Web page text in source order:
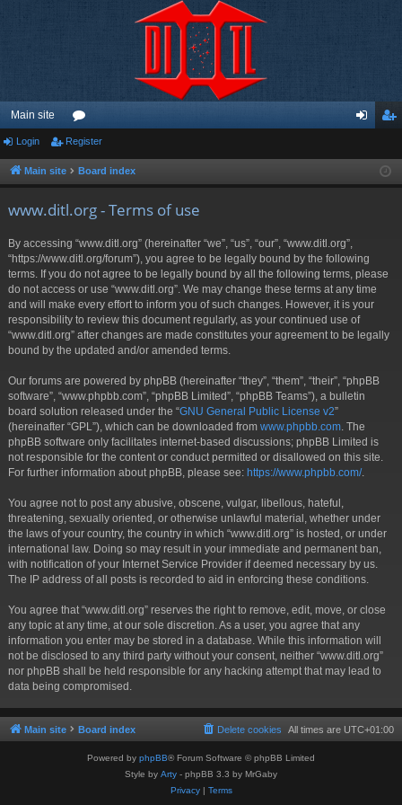
Main site
or
u ist
Login Register
Main site Board index
www.ditl.org - Terms of use
By accessing “www.ditl.org” (hereinafter “we”, “us”, “our”, “www.ditl.org”,
“https://www.ditl.org/forum”), you agree to be legally bound by the following
terms. If you do not agree to be legally bound by all the following terms, please
do not access or use “www.ditl.org”. We may change these terms at any time
and will make every effort to inform you of such changes. However, it is your
responsibility to review this document regularly, as your continued use of
“www.ditl.org” after changes are made constitutes your agreement to be legally
bound by the updated and/or amended terms.
Our forums are powered by phpBB (hereinafter “they”, “them”, “their”, “phpBB
software”, “www.phpbb.com”, “phpBB Limited”, “phpBB Teams”), a bulletin
board solution released under the “GNU General Public License v2”
(hereinafter “GPL”), which can be downloaded from www.phpbb.com . The
phpBB software only facilitates internet-based discussions; phpBB Limited is
not responsible for the content or conduct permitted or disallowed on this site.
For further information about phpBB, please see: https://www.phpbb.com/.
You agree not to post any abusive, obscene, vulgar, libellous, hateful,
threatening, sexually oriented, or otherwise unlawful material, whether under
the laws of your country, the country in which “www.ditl.org” is hosted, or under
international law. Doing so may result in your immediate and permanent ban,
with notification of your Internet Service Provider if deemed necessary by us.
The IP address of all posts is recorded to aid in enforcing these conditions.
You agree that “www.ditl.org” reserves the right to remove, edit, move, or close
any topic at any time, at our sole discretion. As a user, you agree that any
information you enter may be stored in a database. While this information will
not be disclosed to any third party without your consent, neither “www.ditl.org”
nor phpBB shall be held responsible for any hacking attempt that may lead to
data being compromised.
Main site Board index All times are UTC+01:00
Delete cookies
Powered by phpBB® Forum Software © phpBB Limited
Style by Arty - phpBB 3.3 by MrGaby
Privacy| Terms